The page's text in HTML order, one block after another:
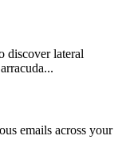
discover lateral
emails across your